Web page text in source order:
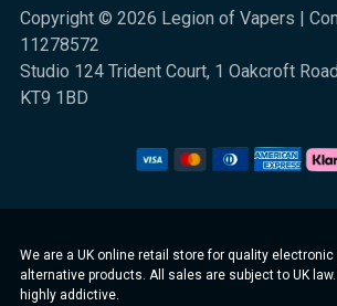
Copyright © 2026 Legion of Vapers |
11278572
Studio 124 Trident Court, 1 Oakcroft
KT9 1BD
We are a UK online retail store for quality
alternative products. All sales are subject to UK
highly addictive.